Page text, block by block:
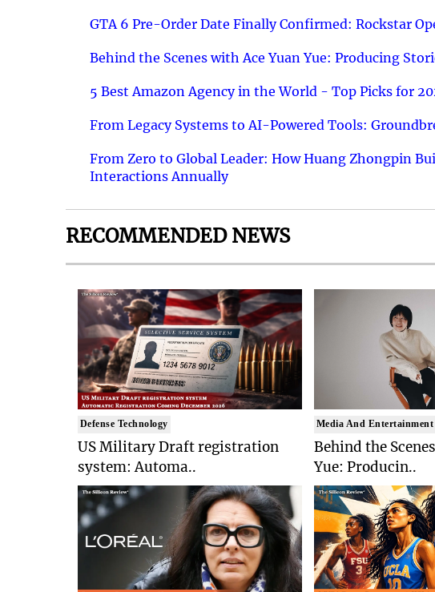
GTA 6 Pre-Order Date Finally Confirmed: Rockstar
Behind the Scenes with Ace Yuan Yue: Producing
5 Best Amazon Agency in the World - Top Picks for
From Legacy Systems to AI-Powered Tools:
From Zero to Global Leader: How Huang Zhongpin
Interactions Annually
RECOMMENDED NEWS
Defense Technology
US Military Draft registration
system: Automa..
Media And Entertainment
Behind the
Yue: Producin..